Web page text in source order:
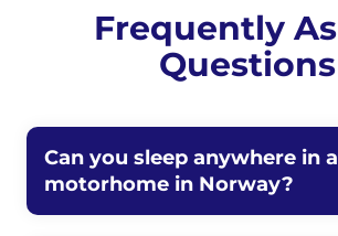
Frequently
Questions
Can you sleep anywhere in a
motorhome in Norway?